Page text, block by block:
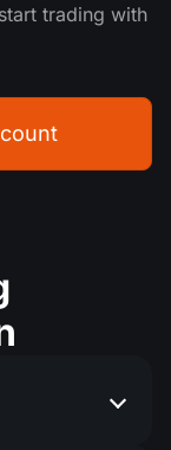
trading with